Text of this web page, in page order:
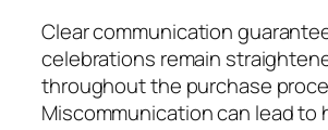
Clear communication
celebrations remain
throughout the purchase
Miscommunication can lead to